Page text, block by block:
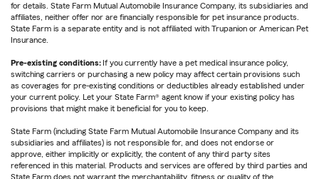
for details. State Farm Mutual Automobile Insurance Company, its subsidiaries and
affiliates, neither offer nor are financially responsible for pet insurance products.
State Farm is a separate entity and is not affiliated with Trupanion or American Pet
Insurance.
Pre-existing conditions:If you currently have a pet medical insurance policy,
switching carriers or purchasing a new policy may affect certain provisions such
as coverages for pre-existing conditions or deductibles already established under
your current policy. Let your State Farm® agent know if your existing policy has
provisions that might make it beneficial for you to keep.
State Farm (including State Farm Mutual Automobile Insurance Company and its
subsidiaries and affiliates) is not responsible for, and does not endorse or
approve, either implicitly or explicitly, the content of any third party sites
referenced in this material. Products and services are offered by third parties and
State Farm does not warrant the merchantability, fitness or quality of the